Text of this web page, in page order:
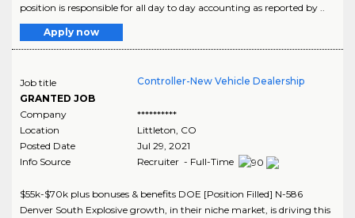
position is responsible for all day to day accounting as reported by ..
Apply now
Job title
GRANTED JOB
Controller-New Vehicle Dealership
Company
**********
Location
Littleton CO
Posted Date
Jul 29, 2021
Info Source
Recruiter - Full-Time
$55k-$70k plus bonuses & benefits DOE [Position Filled] N-586
Denver South Explosive growth, in their niche market, is driving this